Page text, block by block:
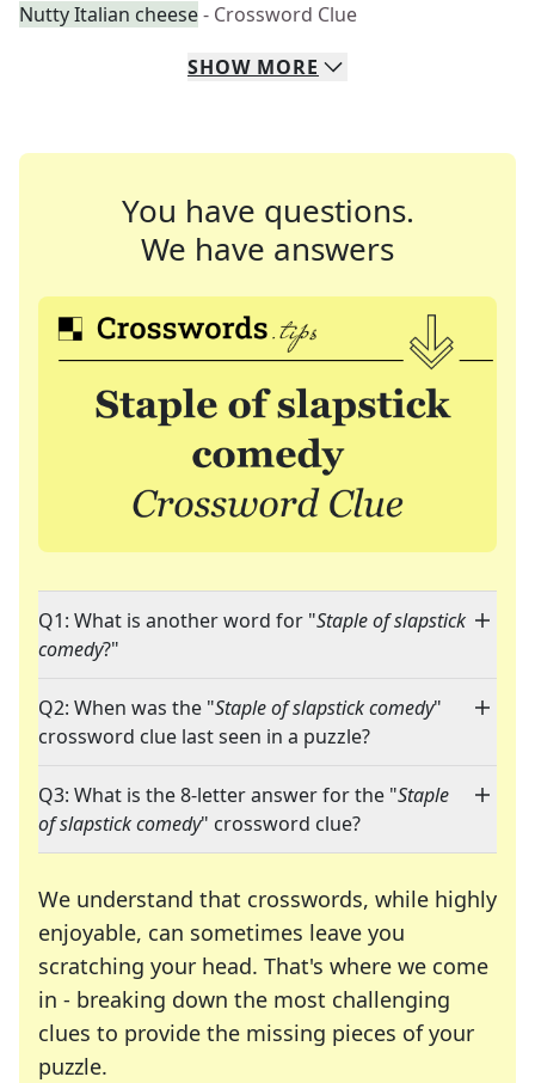
Nutty Italian cheese- Crossword Clue
SHOW MORE
You have questions.
We have answers
Q1: What is another word for "Staple of slapstick
comedy?"
Q2: When was the "Staple of slapstick comedy"
crossword clue last seen in a puzzle?
Q3: What is the 8-letter answer for the "Staple
of slapstick comedy" crossword clue?
We understand that crosswords, while highly
enjoyable, can sometimes leave you
scratching your head. That's where we come
in - breaking down the most challenging
clues to provide the missing pieces of your
puzzle.